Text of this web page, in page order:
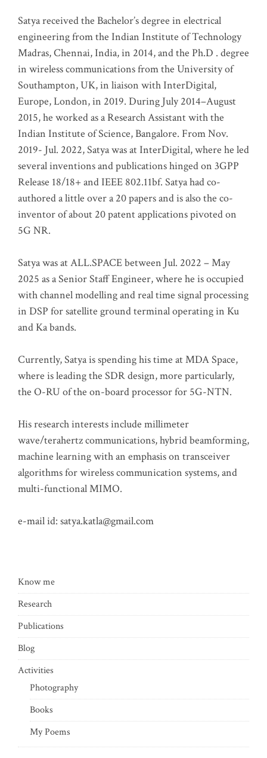
Satya received the Bachelor’s degree in electrical
engineering from the Indian Institute of Technology
Madras, Chennai, India, in 2014, and the Ph.D . degree
in wireless communications from the University of
Southampton, UK, in liaison with InterDigital,
Europe, London, in 2019. During July 2014–August
2015, he worked as a Research Assistant with the
Indian Institute of Science, Bangalore. From Nov.
2019- Jul. 2022, Satya was at InterDigital, where he led
several inventions and publications hinged on 3GPP
Release 18/18+ and IEEE 802.11bf. Satya had co-
authored a little over a 20 papers and is also the co-
inventor of about 20 patent applications pivoted on
5G NR.
Satya was at ALL.SPACE between Jul. 2022 – May
2025 as a Senior Staff Engineer, where he is occupied
with channel modelling and real time signal processing
in DSP for satellite ground terminal operating in Ku
and Ka bands.
Currently, Satya is spending his time at MDA Space,
where is leading the SDR design, more particularly,
the O-RU of the on-board processor for 5G-NTN.
His research interests include millimeter
wave/terahertz communications, hybrid beamforming,
machine learning with an emphasis on transceiver
algorithms for wireless communication systems, and
multi-functional MIMO.
e-mail id: satya.katla@gmail.com
Know me
Research
Publications
Blog
Activities
Photography
Books
My Poems